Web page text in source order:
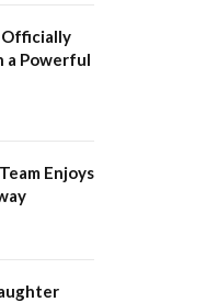
Officially
a Powerful
Enjoys